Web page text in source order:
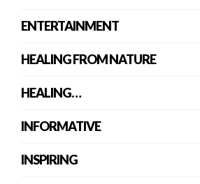
ENTERTAINMENT
HEALING FROM NATURE
HEALING…
INFORMATIVE
INSPIRING